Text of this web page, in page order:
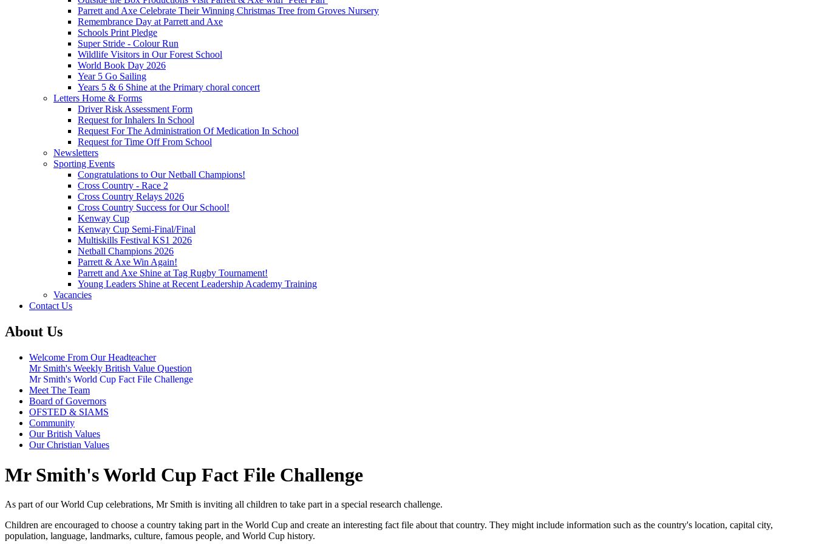
Parrett and Axe Celebrate Their Winning Christmas Tree from Groves Nursery
Remembrance Day at Parrett and Axe
Schools Print Pledge
Super Stride - Colour Run
Wildlife Visitors in Our Forest School
World Book Day 2026
Year 5 Go Sailing
Years 5 & 6 Shine at the Primary choral concert
Letters Home & Forms
Driver Risk Assessment Form
Request for Inhalers In School
Request For The Administration Of Medication In School
Request for Time Off From School
Newsletters
Sporting Events
Congratulations to Our Netball Champions!
Cross Country - Race 2
Cross Country Relays 2026
Cross Country Success for Our School!
Kenway Cup
Kenway Cup Semi-Final/Final
Multiskills Festival KS1 2026
Netball Champions 2026
Parrett & Axe Win Again!
Parrett and Axe Shine at Tag Rugby Tournament!
Young Leaders Shine at Recent Leadership Academy Training
Vacancies
Contact Us
About Us
Welcome From Our Headteacher
Mr Smith's Weekly British Value Question
Mr Smith's World Cup Fact File Challenge
Meet The Team
Board of Governors
OFSTED & SIAMS
Community
Our British Values
Our Christian Values
Mr Smith's World Cup Fact File Challenge
As part of our World Cup celebrations, Mr Smith is inviting all children to take part in a special research challenge.
Children are encouraged to choose a country taking part in the World Cup and create an interesting fact file about that country. They might include information such as the country's location, capital city,
population, language, landmarks, culture, famous people, and World Cup history.